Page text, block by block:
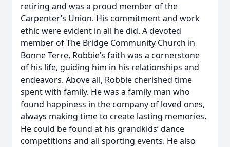
retiring and was a proud member of the
Carpenter’s Union. His commitment and work
ethic were evident in all he did. A devoted
member of The Bridge Community Church in
Bonne Terre, Robbie’s faith was a cornerstone
of his life, guiding him in his relationships and
endeavors. Above all, Robbie cherished time
spent with family. He was a family man who
found happiness in the company of loved ones,
always making time to create lasting memories.
He could be found at his grandkids’ dance
competitions and all sporting events. He also